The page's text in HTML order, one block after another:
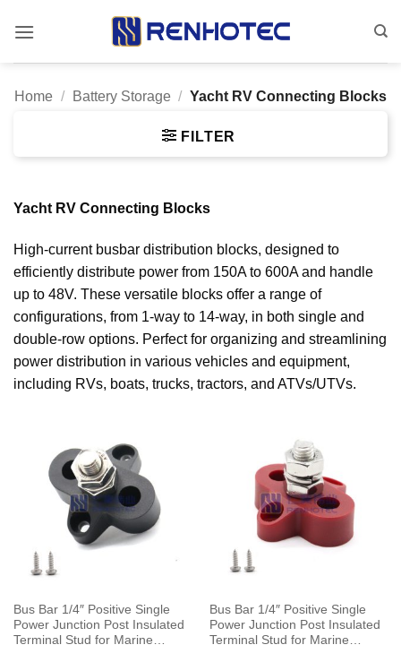
Home / Battery Storage / Yacht RV Connecting Blocks
FILTER
Yacht RV Connecting Blocks
High-current busbar distribution blocks, designed to
efficiently distribute power from 150A to 600A and handle
up to 48V. These versatile blocks offer a range of
configurations, from 1-way to 14-way, in both single and
double-row options. Perfect for organizing and streamlining
power distribution in various vehicles and equipment,
including RVs, boats, trucks, tractors, and ATVs/UTVs.
Bus Bar 1/4″ Positive Single
Power Junction Post Insulated
Terminal Stud for Marine
Bus Bar 1/4″ Positive Single
Power Junction Post Insulated
Terminal Stud for Marine